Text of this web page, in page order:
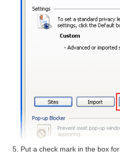
Put a check mark in the box for